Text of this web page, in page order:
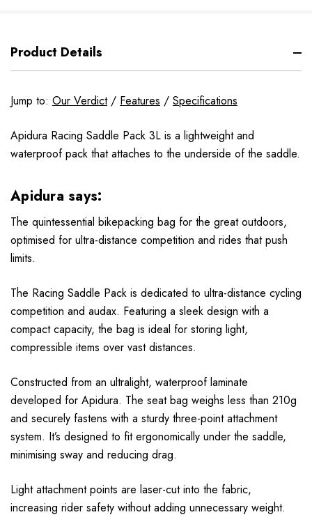
Product Details
Jump to: Our Verdict/ Features / Specifications
Apidura Racing Saddle Pack 3L is a lightweight and
waterproof pack that attaches to the underside of the saddle.
Apidura says:
The quintessential bikepacking bag for the great outdoors,
optimised for ultra-distance competition and rides that push
limits.
The Racing Saddle Pack is dedicated to ultra-distance cycling
competition and audax. Featuring a sleek design with a
compact capacity, the bag is ideal for storing light,
compressible items over vast distances.
Constructed from an ultralight, waterproof laminate
developed for Apidura. The seat bag weighs less than 210g
and securely fastens with a sturdy three-point attachment
system. It’s designed to fit ergonomically under the saddle,
minimising sway and reducing drag.
Light attachment points are laser-cut into the fabric,
increasing rider safety without adding unnecessary weight.